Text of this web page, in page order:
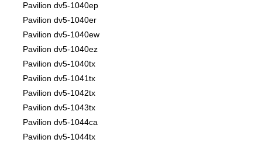
Pavilion dv5-1040ep
Pavilion dv5-1040er
Pavilion dv5-1040ew
Pavilion dv5-1040ez
Pavilion dv5-1040tx
Pavilion dv5-1041tx
Pavilion dv5-1042tx
Pavilion dv5-1043tx
Pavilion dv5-1044ca
Pavilion dv5-1044tx